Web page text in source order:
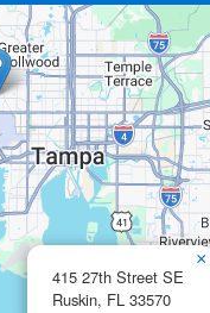
415 27th Street SE
Ruskin, FL 33570
×